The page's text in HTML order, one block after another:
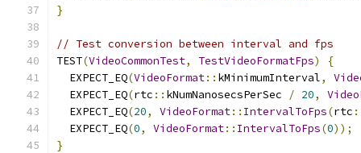
}
// Test conversion between interval and fps
TEST(VideoCommonTest, TestVideoFormatFps)
{
  EXPECT_EQ
(VideoFormat:: kMinimumInterval,
  EXPECT_EQ
(rtc :: kNumNanosecsPerSec / 20,
  EXPECT_EQ
(20, VideoFormat:: IntervalToFps(rtc
  EXPECT_EQ
(0, VideoFormat:: IntervalToFps(0));
}